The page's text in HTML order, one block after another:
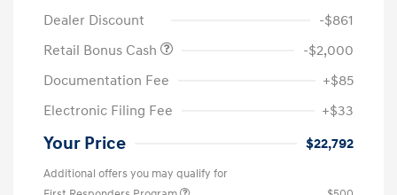
Dealer Discount
-$861
Retail Bonus Cash
-$2,000
Documentation Fee
+$85
Electronic Filing Fee
+$33
Your Price $22,792
Additional offers you may qualify for